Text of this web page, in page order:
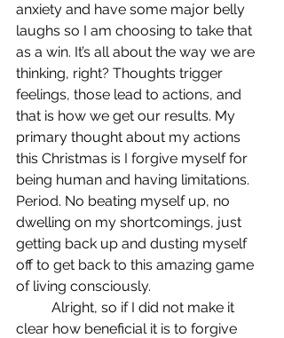
anxiety and have some major belly
laughs so I am choosing to take that
as a win. It’s all about the way we are
thinking, right? Thoughts trigger
feelings, those lead to actions, and
that is how we get our results. My
primary thought about my actions
this Christmas is I forgive myself for
being human and having limitations.
Period. No beating myself up, no
dwelling on my shortcomings, just
getting back up and dusting myself
off to get back to this amazing game
of living consciously.
clear how beneficial it is to forgive